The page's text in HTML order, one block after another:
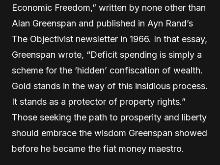
Economic Freedom,” written by none other than
Alan Greenspan and published in Ayn Rand’s
The Objectivist newsletter in 1966. In that essay,
Greenspan wrote, “Deficit spending is simply a
scheme for the ‘hidden’ confiscation of wealth.
Gold stands in the way of this insidious process.
It stands as a protector of property rights.”
Those seeking the path to prosperity and liberty
should embrace the wisdom Greenspan showed
before he became the fiat money maestro.